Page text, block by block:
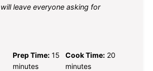
leave everyone asking for
Prep Time: 15
minutes
Cook Time: 20
minutes